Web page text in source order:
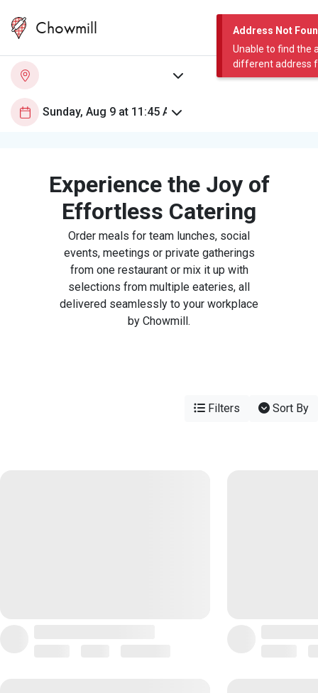
Address Not
Unable to find the
different address
Chowmill
Experience the Joy of
Effortless Catering
Order meals for team lunches, social
events, meetings or private gatherings
from one restaurant or mix it up with
selections from multiple eateries, all
delivered seamlessly to your workplace
by Chowmill.
Filters Sort By